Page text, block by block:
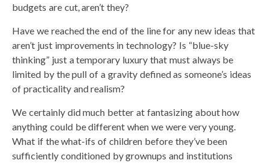
budgets are cut, aren’t they?
Have we reached the end of the line for any new ideas that
aren’t just improvements in technology? Is “blue-sky
thinking” just a temporary luxury that must always be
limited by the pull of a gravity defined as someone’s ideas
of practicality and realism?
We certainly did much better at fantasizing about how
anything could be different when we were very young.
What if the what-ifs of children before they’ve been
sufficiently conditioned by grownups and institutions